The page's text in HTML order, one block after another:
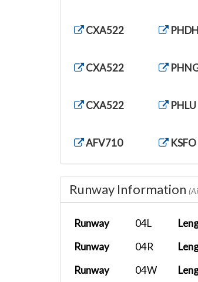
CXA522
PHDH
CXA522
CXA522
PHLU
AFV710
KSFO
AF827
KSFO
KSFO
CXA522
PHUP
Runway Information
Runway 04L
Runway
04R
Runway
04W